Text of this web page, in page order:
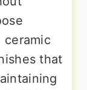
ceramic
that